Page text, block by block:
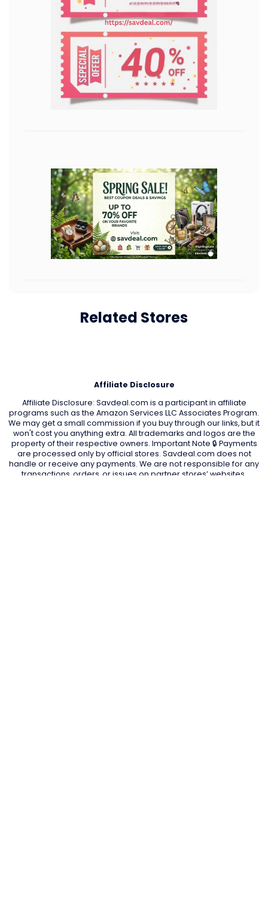
Related Stores
Affiliate Disclosure
Affiliate Disclosure: Savdeal.com is a participant in affiliate
programs such as the Amazon Services LLC Associates Program.
We may get a small commission if you buy through our links, but it
won't cost you anything extra. All trademarks and logos are the
property of their respective owners. Important Note 🔒 Payments
are processed only by official stores. Savdeal.com does not
handle or receive any payments. We are not responsible for any
transactions, orders, or issues on partner stores’ websites.